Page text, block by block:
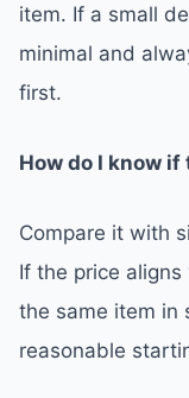
item. If a small
minimal and
first.
How do I know
Compare it with
If the price
the same item in
reasonable